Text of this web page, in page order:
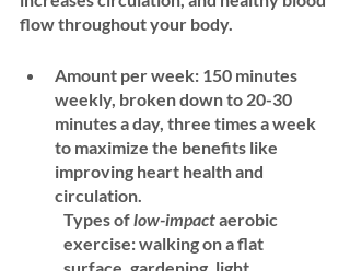
flow throughout your body.
Amount per week: 150 minutes
weekly, broken down to 20-30
minutes a day, three times a week
to maximize the benefits like
improving heart health and
circulation.
Types of low-impact aerobic
exercise: walking on a flat